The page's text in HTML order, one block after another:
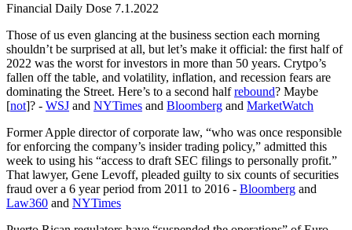
Financial Daily Dose 7.1.2022
Those of us even glancing at the business section each morning
shouldn’t be surprised at all, but let’s make it official: the first half of
2022 was the worst for investors in more than 50 years. Crytpo’s
fallen off the table, and volatility, inflation, and recession fears are
dominating the Street. Here’s to a second halfrebound? Maybe
[not]? - WSJ and NYTimes and Bloomberg and MarketWatch
Former Apple director of corporate law, “who was once responsible
for enforcing the company’s insider trading policy,” admitted this
week to using his “access to draft SEC filings to personally profit.”
That lawyer, Gene Levoff, pleaded guilty to six counts of securities
fraud over a 6 year period from 2011 to 2016 - Bloomberg and
Law360 and NYTimes